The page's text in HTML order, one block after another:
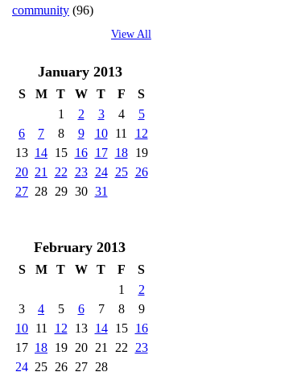
community (96)
View All
January 2013
S M T W T F
S
1
2 3 4
5
6
7 8 9 10 11
12
13 14 15 16 17 18
19
20 21 22 23 24 25
26
27 28 29 30 31
February 2013
S M T W T F
S
1
2
3
4 5 6 7 8
9
10 11 12 13 14 15
16
17 18 19 20 21 22
23
24 25 26 27 28